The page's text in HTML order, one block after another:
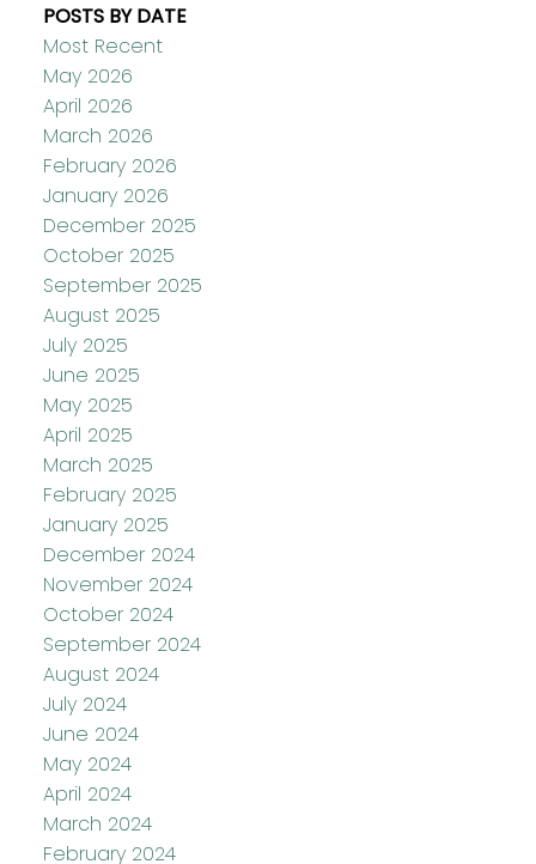
POSTS BY DATE
Most Recent
May 2026
April 2026
March 2026
February 2026
January 2026
December 2025
October 2025
September 2025
August 2025
July 2025
June 2025
May 2025
April 2025
March 2025
February 2025
January 2025
December 2024
November 2024
October 2024
September 2024
August 2024
July 2024
June 2024
May 2024
April 2024
March 2024
February 2024